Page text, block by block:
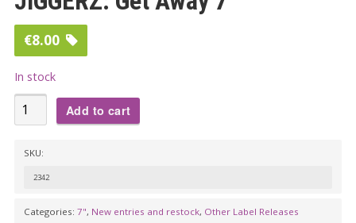
€8.00
In stock
MARTIN
SAVAGE
Get
Add to cart
SKU:
2342
Categories: 7", New entries and restock, Other Label Releases